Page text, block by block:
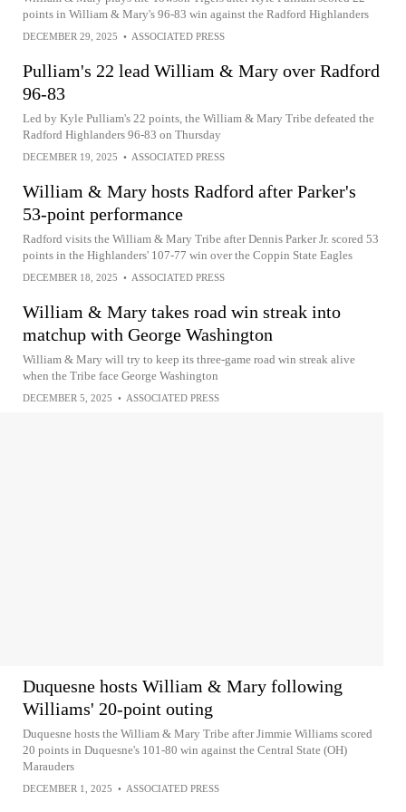
points in William & Mary's 96-83 win against the Radford Highlanders
DECEMBER 29, 2025 • ASSOCIATED PRESS
Pulliam's 22 lead William & Mary over Radford
96-83
Led by Kyle Pulliam's 22 points, the William & Mary Tribe defeated the
Radford Highlanders 96-83 on Thursday
DECEMBER 19, 2025 • ASSOCIATED PRESS
William & Mary hosts Radford after Parker's
53-point performance
Radford visits the William & Mary Tribe after Dennis Parker Jr. scored 53
points in the Highlanders' 107-77 win over the Coppin State Eagles
DECEMBER 18, 2025 • ASSOCIATED PRESS
William & Mary takes road win streak into
matchup with George Washington
William & Mary will try to keep its three-game road win streak alive
when the Tribe face George Washington
DECEMBER 5, 2025 • ASSOCIATED PRESS
Duquesne hosts William & Mary following
Williams' 20-point outing
Duquesne hosts the William & Mary Tribe after Jimmie Williams scored
20 points in Duquesne's 101-80 win against the Central State (OH)
Marauders
DECEMBER 1, 2025 • ASSOCIATED PRESS